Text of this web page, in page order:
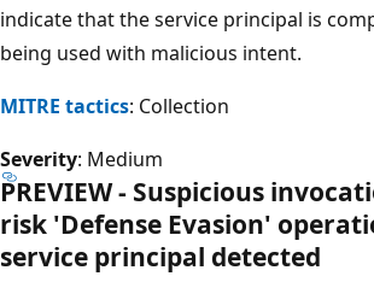
indicate that the service principal is
being used with malicious intent.
MITRE tactics: Collection
Severity: Medium
PREVIEW - Suspicious
risk 'Defense Evasion'
service principal detected